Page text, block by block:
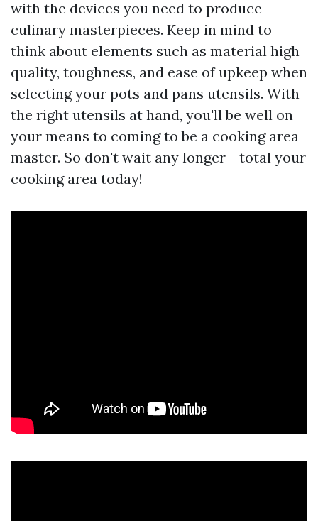
with the devices you need to produce
culinary masterpieces. Keep in mind to
think about elements such as material high
quality, toughness, and ease of upkeep when
selecting your pots and pans utensils. With
the right utensils at hand, you'll be well on
your means to coming to be a cooking area
master. So don't wait any longer - total your
cooking area today!